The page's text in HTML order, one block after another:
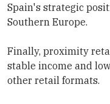
Spain's strategic
Southern Europe.
Finally, proximity
stable income and
other retail formats.